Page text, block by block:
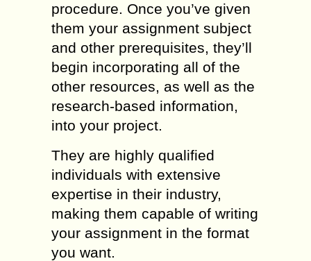
procedure. Once you’ve given
them your assignment subject
and other prerequisites, they’ll
begin incorporating all of the
other resources, as well as the
research-based information,
into your project.
They are highly qualified
individuals with extensive
expertise in their industry,
making them capable of writing
your assignment in the format
you want.